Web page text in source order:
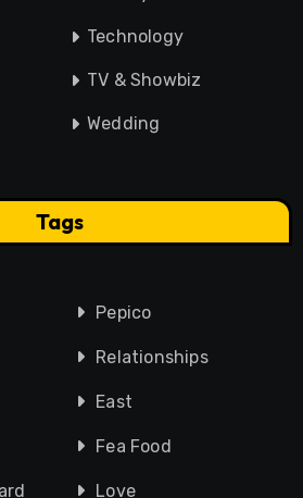
Technology
TV & Showbiz
Wedding
Tags
Pepico
Relationships
East
Fea Food
Love